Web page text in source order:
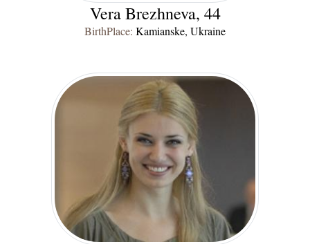
Vera Brezhneva, 44
BirthPlace: Kamianske, Ukraine